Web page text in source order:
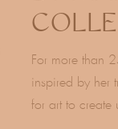
For more than
inspired by her
for art to create